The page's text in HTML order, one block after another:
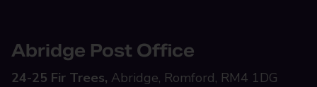
Abridge Post Office
24-25 Fir Trees, Abridge, Romford, RM4 1DG